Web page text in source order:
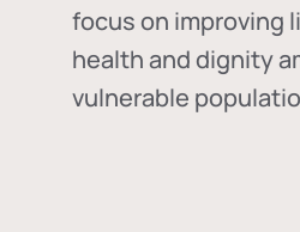
focus on improving
health and dignity
vulnerable